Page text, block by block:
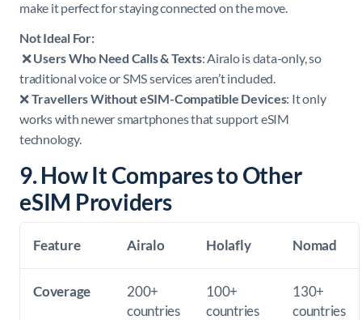
make it perfect for staying connected on the move.
Not Ideal For:
❌Users Who Need Calls & Texts: Airalo is data-only, so
traditional voice or SMS services aren’t included.
❌Travellers Without eSIM-Compatible Devices: It only
works with newer smartphones that support eSIM
technology.
9. How It Compares to Other
eSIM Providers
Feature Airalo Holafly Nomad
Coverage
200+
countries
100+
countries
130+
countries